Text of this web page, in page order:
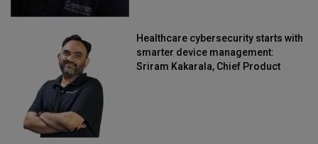
Healthcare cybersecurity starts with
smarter device management:
Sriram Kakarala, Chief Product